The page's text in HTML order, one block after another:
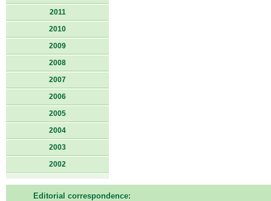
2011
2010
2009
2008
2007
2006
2005
2004
2003
2002
Editorial correspondence: